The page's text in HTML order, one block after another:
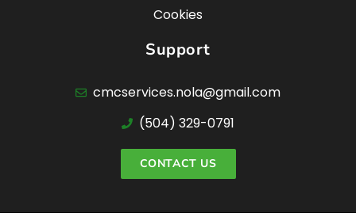
Cookies
Support
cmcservices.nola@gmail.com
(504) 329-0791
CONTACT US